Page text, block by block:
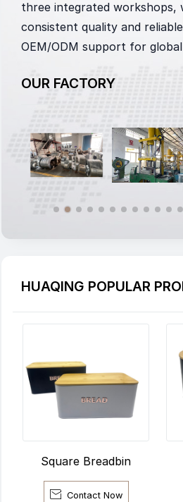
three integrated workshops,
consistent quality and
OEM/ODM support for
OUR FACTORY
HUAQING POPULAR
Square Breadbin
 Contact Now